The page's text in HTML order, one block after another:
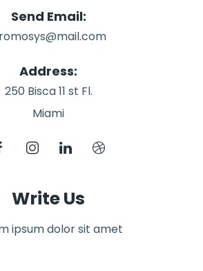
Send Email:
Address:
250 Bisca 11 st Fl.
Miami
Write Us
ipsum dolor sit amet